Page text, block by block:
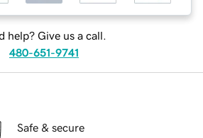
help? Give us a call.
480-651-9741
Safe & secure